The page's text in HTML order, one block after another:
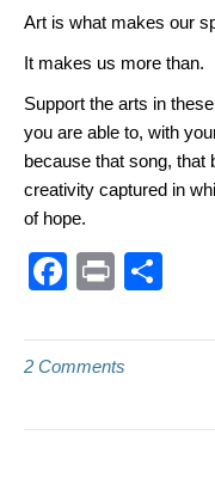
Art is what makes our
It makes us more than.
Support the arts in
you are able to, with
because that song, that
creativity captured in
of hope.
F
c
e
b
Pr
t
ar
2 Comments